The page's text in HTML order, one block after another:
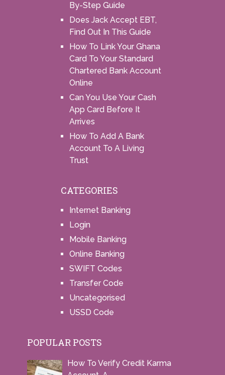
By-Step Guide
Does Jack Accept EBT,
Find Out In This Guide
How To Link Your Ghana
Card To Your Standard
Chartered Bank Account
Online
Can You Use Your Cash
App Card Before It
Arrives
How To Add A Bank
Account To A Living
Trust
CATEGORIES
Internet Banking
Login
Mobile Banking
Online Banking
SWIFT Codes
Transfer Code
Uncategorised
USSD Code
POPULAR POSTS
How To Verify Credit Karma